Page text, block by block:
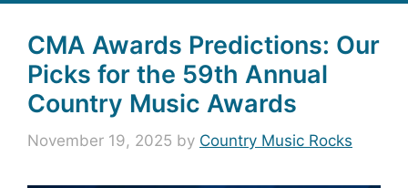
CMA Awards Predictions: Our
Picks for the 59th Annual
Country Music Awards
November 19, 2025 by Country Music Rocks